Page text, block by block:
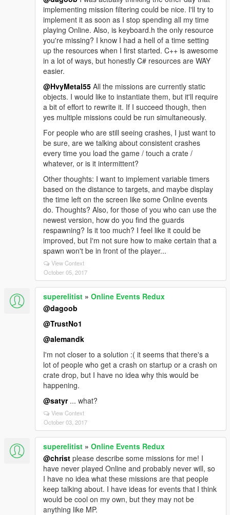
implementing mission filtering could be nice. I'll try to
implement it as soon as I stop spending all my time
playing Online. Also, is keyboard.h the only resource
you're missing? I know I had a hell of a time setting
up the resources when I first started. C++ is awesome
in a lot of ways, but honestly C# resources are WAY
easier.
@HvyMetal55 All the missions are currently static
objects. I would like to instantiate them, but it'll require
a bit of effort to rewrite it. If I succeed though, then
yes multiple missions could be run simultaneously.
For people who are still seeing crashes, I just want to
be sure, are we talking about consistent crashes
every time you load the game / touch a crate /
whatever, or is it intermittent?
Other thoughts: I want to implement variable timers
based on the distance to targets, and maybe display
the time left on the screen like some Online events
do. Thoughts? Also, for those of you who can use the
newest version, how do you find the guards
respawning? Is it too much? I feel like it could be
improved, but I'm not sure how to make certain that a
spawn won't be in front of the player...
View Context
October 05, 2017
superelitist » Online Events Redux
@dagoob
@TrustNo1
@alemandk
I'm not closer to a solution :( it seems that there's a
lot of people who get a crash on startup or a crash on
crate drop, but I have no idea why this would be
happening.
@satyr... what?
View Context
October 03, 2017
superelitist » Online Events Redux
@christ please describe some missions for me! I
have never played Online and probably never will, so
I have no idea what these missions are that people
keep talking about. I have ideas for events that I think
would be cool on my own, but they may not be
anything like MP.